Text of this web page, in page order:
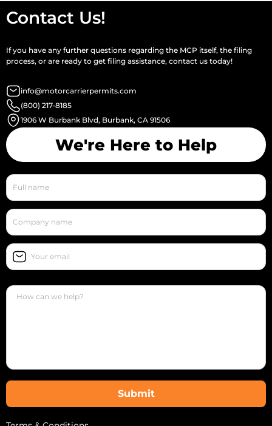
Contact Us!
If you have any further questions regarding the MCP itself, the filing
process, or are ready to get filing assistance, contact us today!
info@motorcarrierpermits.com
(800) 217-8185
1906 W Burbank Blvd, Burbank, CA 91506
We're Here to Help